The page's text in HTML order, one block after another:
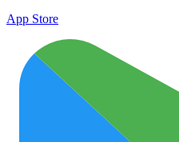
App Store